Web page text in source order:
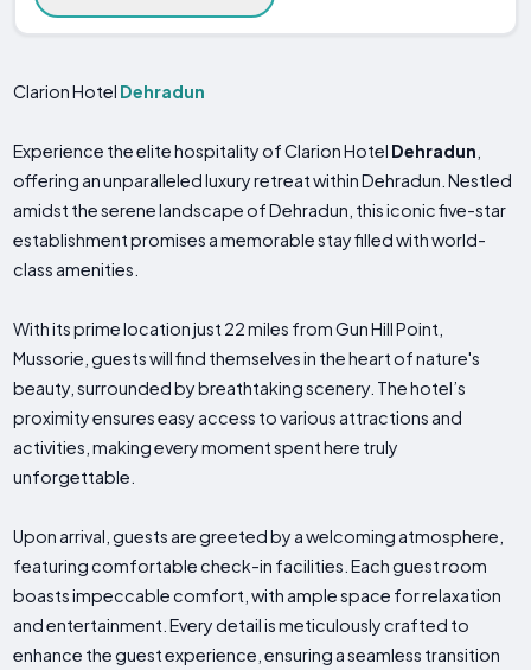
Clarion Hotel Dehradun
Experience the elite hospitality of Clarion Hotel Dehradun
offering an unparalleled luxury retreat within Dehradun. Nestled
amidst the serene landscape of Dehradun, this iconic five-star
establishment promises a memorable stay filled with world-
class amenities.
With its prime location just 22 miles from Gun Hill Point,
Mussorie, guests will find themselves in the heart of nature's
beauty, surrounded by breathtaking scenery. The hotel’s
proximity ensures easy access to various attractions and
activities, making every moment spent here truly
unforgettable.
Upon arrival, guests are greeted by a welcoming atmosphere,
featuring comfortable check-in facilities. Each guest room
boasts impeccable comfort, with ample space for relaxation
and entertainment. Every detail is meticulously crafted to
enhance the guest experience, ensuring a seamless transition